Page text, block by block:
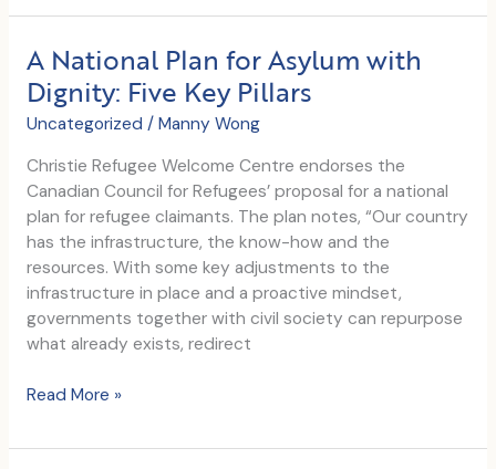
External
A National Plan for Asylum with
Dignity: Five Key Pillars
Uncategorized / Manny Wong
Christie Refugee Welcome Centre endorses the
Canadian Council for Refugees’ proposal for a national
plan for refugee claimants. The plan notes, “Our country
has the infrastructure, the know-how and the
resources. With some key adjustments to the
infrastructure in place and a proactive mindset,
governments together with civil society can repurpose
what already exists, redirect
A
Plan
Read More »